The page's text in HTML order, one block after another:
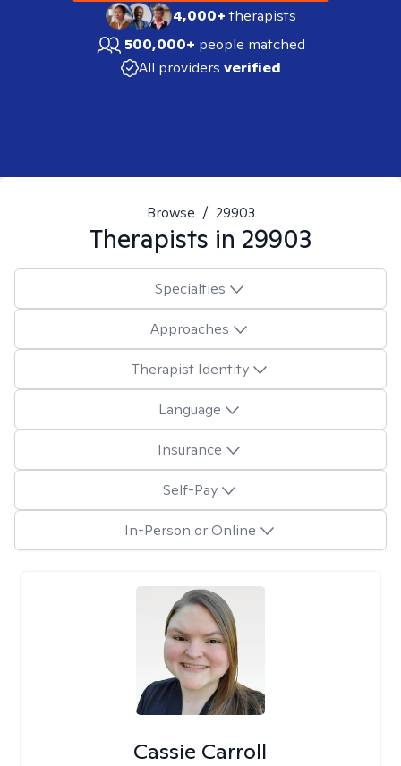
4,000+therapists
500,000+ people matched
All providers verified
Browse / 29903
Therapists in 29903
Specialties
Approaches
Therapist Identity
Language
Insurance
Self-Pay
In-Person or Online
Cassie Carroll